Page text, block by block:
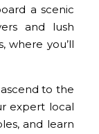
a scenic
and lush
where you’ll
to the
expert local
and learn